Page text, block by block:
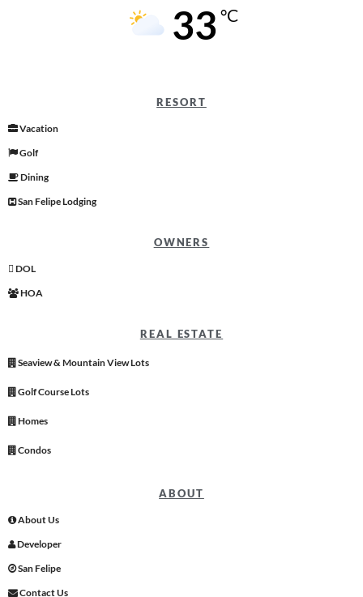
33 °C
RESORT
Vacation
Golf
Dining
San Felipe Lodging
OWNERS
DOL
HOA
REAL ESTATE
Seaview & Mountain View Lots
Golf Course Lots
Homes
Condos
ABOUT
About Us
Developer
San Felipe
Contact Us